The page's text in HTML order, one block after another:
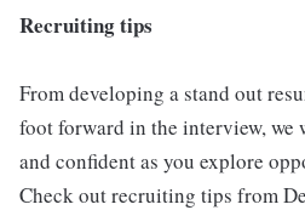
Recruiting tips
From developing a stand out
foot forward in the interview, we
and confident as you explore
Check out recruiting tips from